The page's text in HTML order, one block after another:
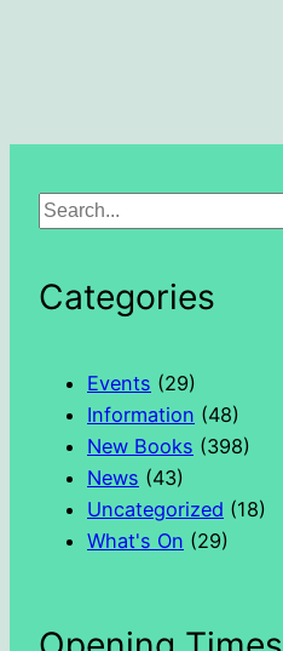
S
rCategories
Events (29)
Information (48)
New Books (398)
News (43)
Uncategorized (18)
What's On (29)